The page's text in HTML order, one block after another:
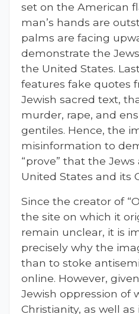
set on the American
man’s hands are
palms are facing
demonstrate the
the United States.
features fake quotes
Jewish sacred text,
murder, rape, and
gentiles. Hence, the
misinformation to
“prove” that the
United States and its
Since the creator of
the site on which it
remain unclear, it is
precisely why the
than to stoke
online. However,
Jewish oppression of
Christianity, as well